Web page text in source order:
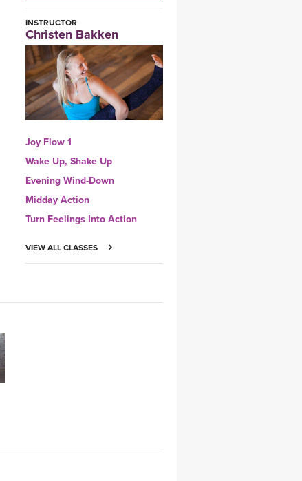
INSTRUCTOR
Christen Bakken
Joy Flow 1
Wake Up, Shake Up
Evening Wind-Down
Midday Action
Turn Feelings Into Action
VIEW ALL CLASSES